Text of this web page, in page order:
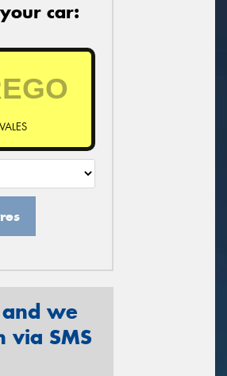
car:
we
via SMS